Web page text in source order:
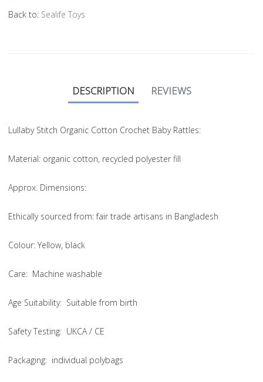
Back to: Sealife Toys
DESCRIPTION REVIEWS
Lullaby Stitch Organic Cotton Crochet Baby Rattles:
Material: organic cotton, recycled polyester fill
Approx. Dimensions:
Ethically sourced from: fair trade artisans in Bangladesh
Colour: Yellow, black
Care: Machine washable
Age Suitability: Suitable from birth
Safety Testing: UKCA / CE
Packaging: individual polybags